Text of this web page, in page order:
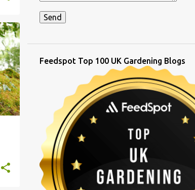
Feedspot Top 100 UK Gardening Blogs